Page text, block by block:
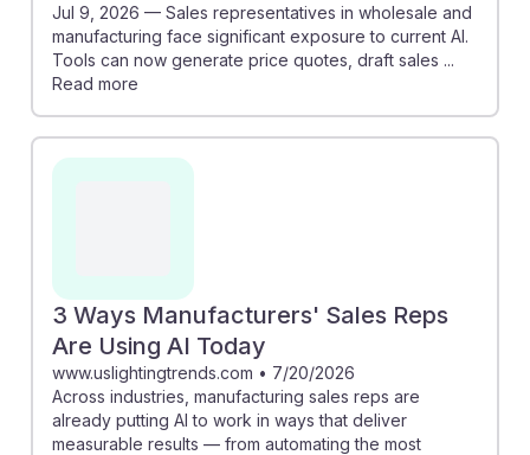
Jul 9, 2026 — Sales representatives in wholesale and
manufacturing face significant exposure to current AI.
Tools can now generate price quotes, draft sales ...
Read more
3 Ways Manufacturers' Sales Reps
Are Using AI Today
www.uslightingtrends.com • 7/20/2026
Across industries, manufacturing sales reps are
already putting AI to work in ways that deliver
measurable results — from automating the most